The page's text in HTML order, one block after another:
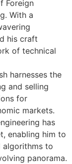
Foreign
With a
his craft
of technical
harnesses the
and selling
for
markets.
has
enabling him to
algorithms to
panorama.